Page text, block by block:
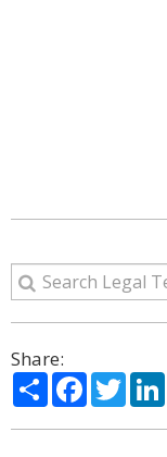
Share:
ShareFacebook